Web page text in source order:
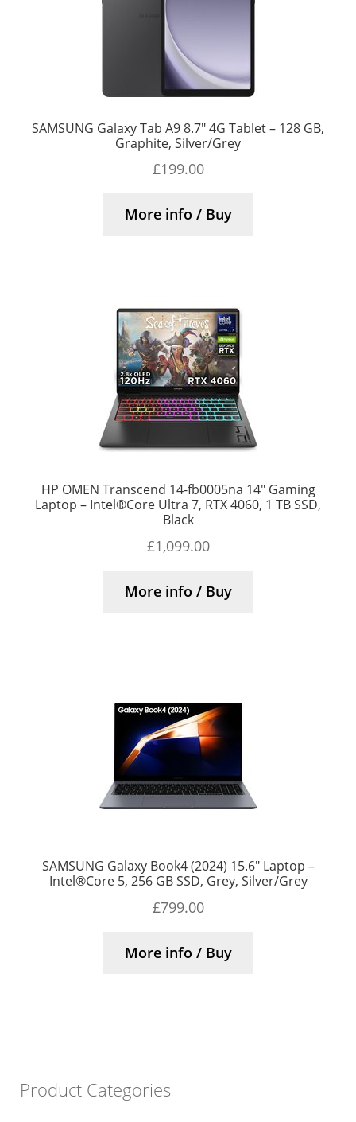
SAMSUNG Galaxy Tab A9 8.7″ 4G Tablet – 128 GB,
Graphite, Silver/Grey
£199.00
More info / Buy
HP OMEN Transcend 14-fb0005na 14″ Gaming
Laptop – Intel®Core Ultra 7, RTX 4060, 1 TB SSD,
Black
£1,099.00
More info / Buy
SAMSUNG Galaxy Book4 (2024) 15.6″ Laptop –
Intel®Core 5, 256 GB SSD, Grey, Silver/Grey
£799.00
More info / Buy
Product Categories